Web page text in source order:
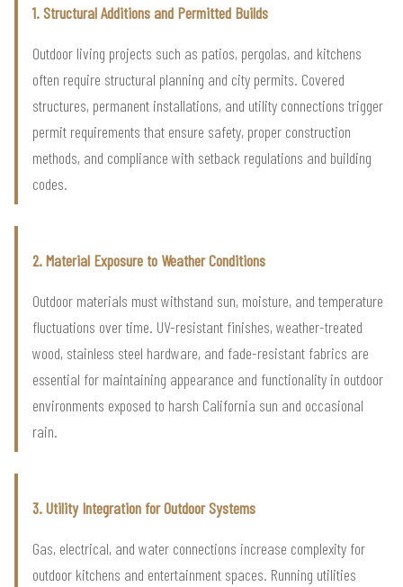
1. Structural Additions and Permitted Builds
Outdoor living projects such as patios, pergolas, and kitchens
often require structural planning and city permits. Covered
structures, permanent installations, and utility connections trigger
permit requirements that ensure safety, proper construction
methods, and compliance with setback regulations and building
codes.
2. Material Exposure to Weather Conditions
Outdoor materials must withstand sun, moisture, and temperature
fluctuations over time. UV-resistant finishes, weather-treated
wood, stainless steel hardware, and fade-resistant fabrics are
essential for maintaining appearance and functionality in outdoor
environments exposed to harsh California sun and occasional
rain.
3. Utility Integration for Outdoor Systems
Gas, electrical, and water connections increase complexity for
outdoor kitchens and entertainment spaces. Running utilities